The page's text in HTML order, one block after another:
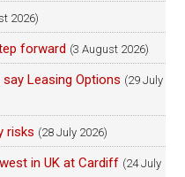
2026)
forward (3 August 2026)
Leasing Options (29 July
risks (28 July 2026)
in UK at Cardiff (24 July